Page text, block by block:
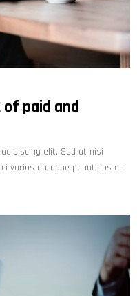
paid and
elit. Sed at nisi
varius natoque penatibus et